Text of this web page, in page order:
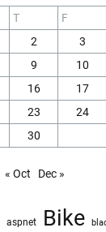
T F
2 3
9 10
16 17
23 24
30
« Oct Dec »
aspnet Bike